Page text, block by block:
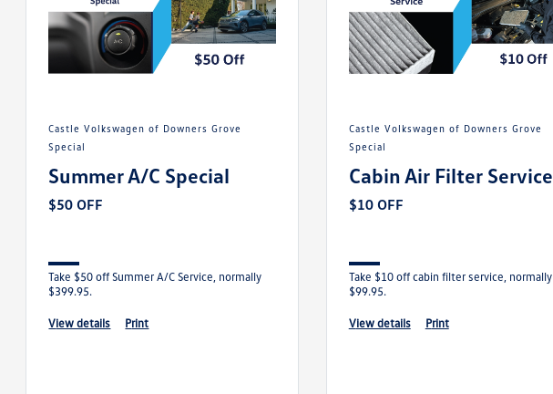
Castle Volkswagen of Downers Grove
Special
Summer A/C Special
$50 OFF
Take $50 off Summer A/C Service, normally
$399.95.
view details print
Castle Volkswagen of Downers Grove
Special
Cabin Air Filter Service
$10 OFF
Take $10 off cabin filter service, normally
$99.95.
view details print